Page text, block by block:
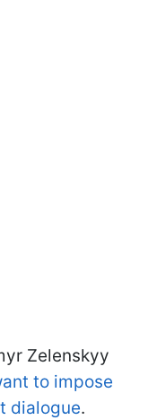
Zelenskyy
to impose
dialogue.